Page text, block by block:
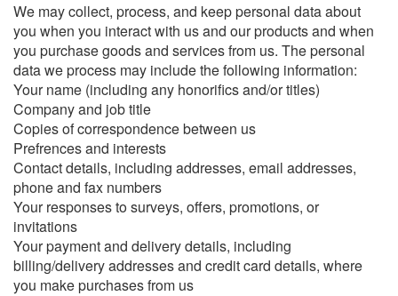
We may collect, process, and keep personal data about
you when you interact with us and our products and when
you purchase goods and services from us. The personal
data we process may include the following information:
Your name (including any honorifics and/or titles)
Company and job title
Copies of correspondence between us
Prefrences and interests
Contact details, including addresses, email addresses,
phone and fax numbers
Your responses to surveys, offers, promotions, or
invitations
Your payment and delivery details, including
billing/delivery addresses and credit card details, where
you make purchases from us